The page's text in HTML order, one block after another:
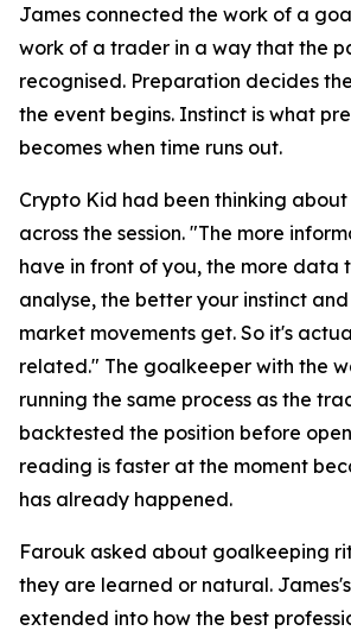
James connected the work of a
work of a trader in a way that the
recognised. Preparation decides
the event begins. Instinct is what
becomes when time runs out.
Crypto Kid had been thinking
across the session. "The more
have in front of you, the more data
analyse, the better your instinct
market movements get. So it's
related." The goalkeeper with the
running the same process as the
backtested the position before
reading is faster at the moment
has already happened.
Farouk asked about goalkeeping
they are learned or natural.
extended into how the best